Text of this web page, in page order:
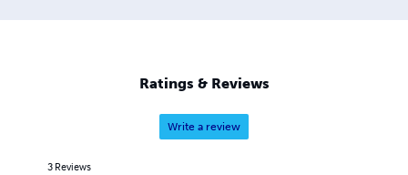
Ratings & Reviews
Write a review
3 Reviews